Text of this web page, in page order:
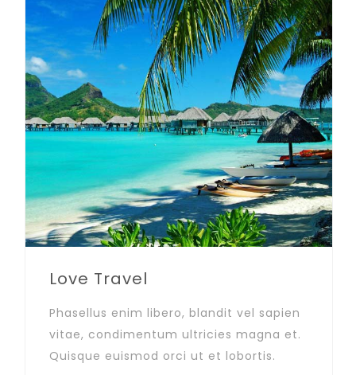
Love Travel
Phasellus enim libero, blandit vel sapien
vitae, condimentum ultricies magna et.
Quisque euismod orci ut et lobortis.